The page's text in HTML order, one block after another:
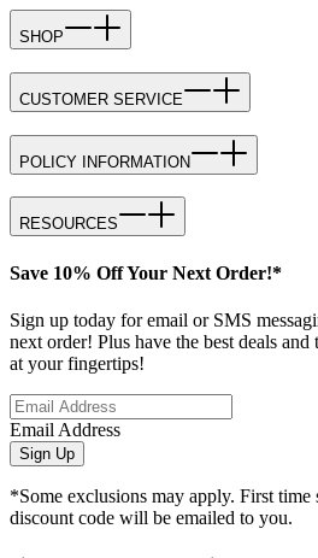
SHOP
CUSTOMER SERVICE
POLICY INFORMATION
RESOURCES
Save 10% Off Your Next Order!*
Sign up today for email or SMS
next order! Plus have the best deals
at your fingertips!
Email Address
Sign Up
*Some exclusions may apply. First time
discount code will be emailed to you.